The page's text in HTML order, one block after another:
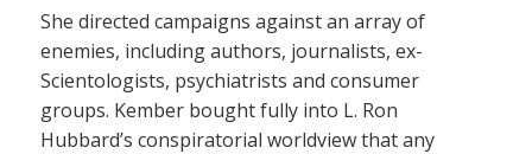
She directed campaigns against an array of
enemies, including authors, journalists, ex-
Scientologists, psychiatrists and consumer
groups. Kember bought fully into L. Ron
Hubbard’s conspiratorial worldview that any